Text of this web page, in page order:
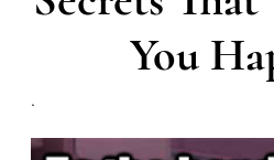
You
.